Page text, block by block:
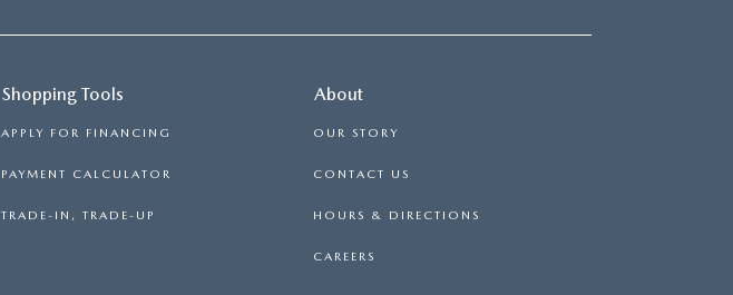
Shopping Tools
APPLY FOR FINANCING
PAYMENT CALCULATOR
TRADE-IN, TRADE-UP
About
OUR STORY
CONTACT US
HOURS & DIRECTIONS
CAREERS